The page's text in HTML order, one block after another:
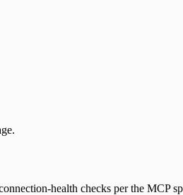
health checks per the MCP